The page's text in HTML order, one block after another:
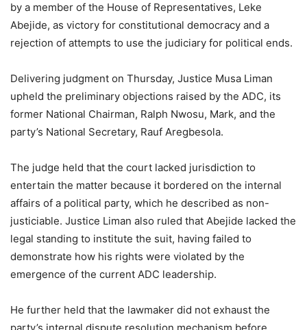
by a member of the House of Representatives, Leke
Abejide, as victory for constitutional democracy and a
rejection of attempts to use the judiciary for political ends.
Delivering judgment on Thursday, Justice Musa Liman
upheld the preliminary objections raised by the ADC, its
former National Chairman, Ralph Nwosu, Mark, and the
party’s National Secretary, Rauf Aregbesola.
The judge held that the court lacked jurisdiction to
entertain the matter because it bordered on the internal
affairs of a political party, which he described as non-
justiciable. Justice Liman also ruled that Abejide lacked the
legal standing to institute the suit, having failed to
demonstrate how his rights were violated by the
emergence of the current ADC leadership.
He further held that the lawmaker did not exhaust the